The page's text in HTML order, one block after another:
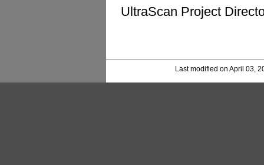
UltraScan Project
Last modified on April 03,